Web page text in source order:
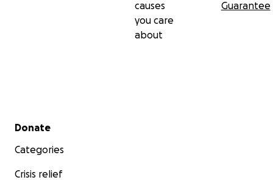
*no reward, raffles, sweepstakes, giveaways or
moodringceramic.com
causes
you care
about
Guarantee
Secondary menu
Donate
Categories
Crisis relief